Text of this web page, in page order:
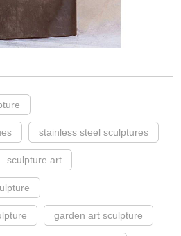
stainless steel sculptures
sculpture art
garden art sculpture